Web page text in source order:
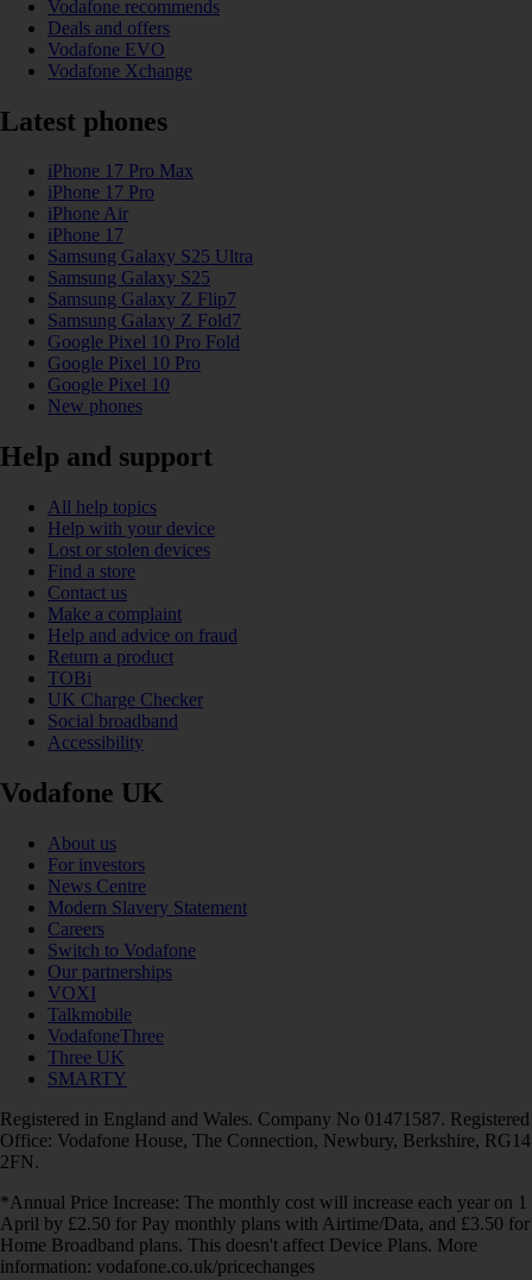
Vodafone recommends
Deals and offers
Vodafone EVO
Vodafone Xchange
Latest phones
iPhone 17 Pro Max
iPhone 17 Pro
iPhone Air
iPhone 17
Samsung Galaxy S25 Ultra
Samsung Galaxy S25
Samsung Galaxy Z Flip7
Samsung Galaxy Z Fold7
Google Pixel 10 Pro Fold
Google Pixel 10 Pro
Google Pixel 10
New phones
Help and support
All help topics
Help with your device
Lost or stolen devices
Find a store
Contact us
Make a complaint
Help and advice on fraud
Return a product
TOBi
UK Charge Checker
Social broadband
Accessibility
Vodafone UK
About us
For investors
News Centre
Modern Slavery Statement
Careers
Switch to Vodafone
Our partnerships
VOXI
Talkmobile
VodafoneThree
Three UK
SMARTY
Registered in England and Wales. Company No 01471587. Registered
Office: Vodafone House, The Connection, Newbury, Berkshire, RG14
2FN.
*Annual Price Increase: The monthly cost will increase each year on 1
April by £2.50 for Pay monthly plans with Airtime/Data, and £3.50 for
Home Broadband plans. This doesn't affect Device Plans. More
information: vodafone.co.uk/pricechanges